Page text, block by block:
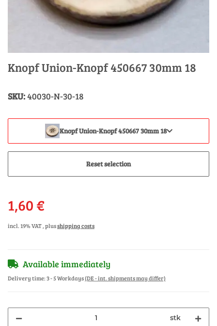
Knopf Union-Knopf 450667 30mm 18
SKU:40030-N-30-18
Knopf Union-Knopf 450667 30mm 18
Reset selection
1,60 €
incl. 19% VAT , plusshipping costs
Available immediately
Delivery time:3 - 5 Workdays(DE - int. shipments may differ)
stk